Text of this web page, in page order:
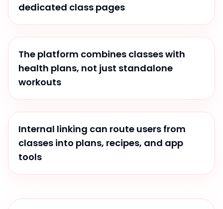
dedicated class pages
The platform combines classes with
health plans, not just standalone
workouts
Internal linking can route users from
classes into plans, recipes, and app
tools